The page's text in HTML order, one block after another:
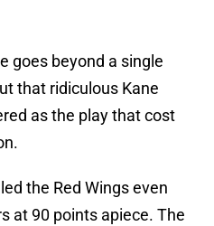
goes beyond a single
that ridiculous Kane
as the play that cost
the Red Wings even
at 90 points apiece. The